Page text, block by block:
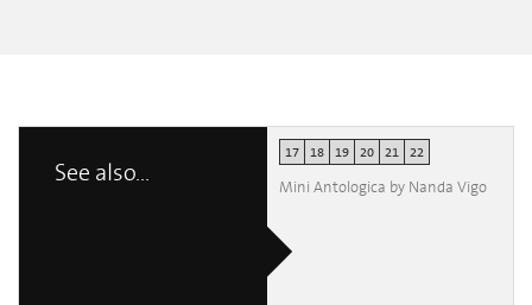
See also...
17 18 19 20 21 22
Mini Antologica by Nanda Vigo